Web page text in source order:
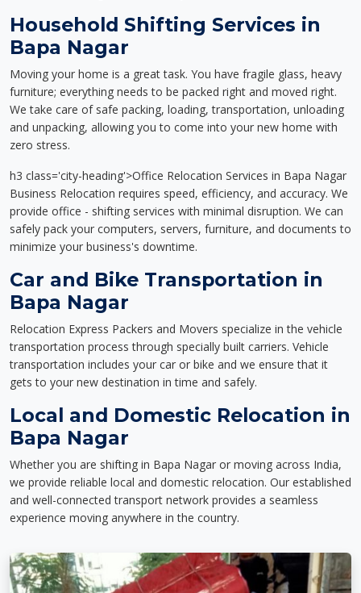
Household Shifting Services in
Bapa Nagar
Moving your home is a great task. You have fragile glass, heavy
furniture; everything needs to be packed right and moved right.
We take care of safe packing, loading, transportation, unloading
and unpacking, allowing you to come into your new home with
zero stress.
h3 class='city-heading'>Office Relocation Services in Bapa Nagar
Business Relocation requires speed, efficiency, and accuracy. We
provide office - shifting services with minimal disruption. We can
safely pack your computers, servers, furniture, and documents to
minimize your business's downtime.
Car and Bike Transportation in
Bapa Nagar
Relocation Express Packers and Movers specialize in the vehicle
transportation process through specially built carriers. Vehicle
transportation includes your car or bike and we ensure that it
gets to your new destination in time and safely.
Local and Domestic Relocation in
Bapa Nagar
Whether you are shifting in Bapa Nagar or moving across India,
we provide reliable local and domestic relocation. Our established
and well-connected transport network provides a seamless
experience moving anywhere in the country.